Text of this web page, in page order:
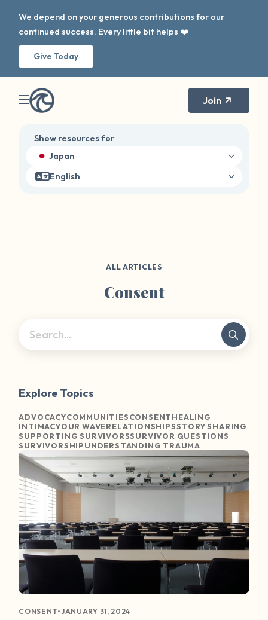
We depend on your generous contributions for our
continued success. Every little bit helps ❤️
Give Today
Join
Show resources for
Japan
English
ALL ARTICLES
Consent
CONSENT•JANUARY 31, 2024
Explore Topics
ADVOCACYCOMMUNITIESCONSENTHEALING
INTIMACYOUR WAVERELATIONSHIPSSTORY SHARING
SUPPORTING SURVIVORSSURVIVOR QUESTIONS
SURVIVORSHIPUNDERSTANDING TRAUMA